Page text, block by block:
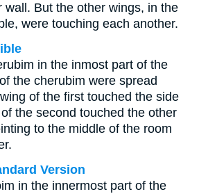
wall. But the other wings, in the
were touching each another.
in the inmost part of the
the cherubim were spread
of the first touched the side
the second touched the other
to the middle of the room
Version
in the innermost part of the